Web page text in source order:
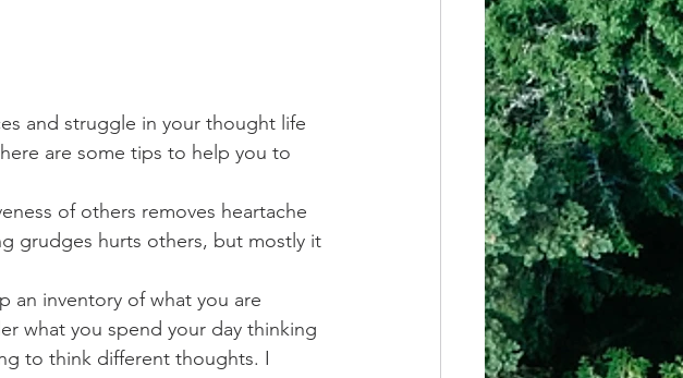
and struggle in your thought life
are some tips to help you to
of others removes heartache
grudges hurts others, but mostly it
an inventory of what you are
what you spend your day thinking
to think different thoughts. I